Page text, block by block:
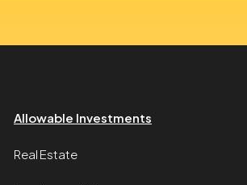
Allowable Investments
Real Estate